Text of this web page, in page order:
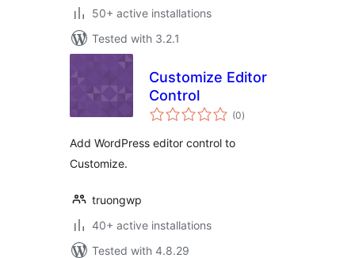
50+ active installations
Tested with 3.2.1
Customize Editor
Control
(0total
ratings
)
Add WordPress editor control to
Customize.
truongwp
40+ active installations
Tested with 4.8.29